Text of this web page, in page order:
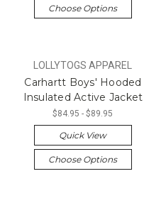
Choose Options
LOLLYTOGS APPAREL
Carhartt Boys' Hooded
Insulated Active Jacket
$84.95 - $89.95
Quick View
Choose Options